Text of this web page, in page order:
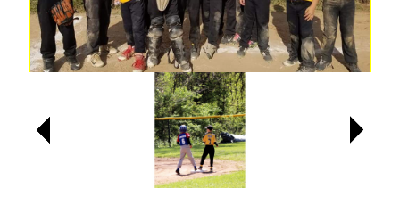
Previous
Next
Previous
Next
Previous
Next